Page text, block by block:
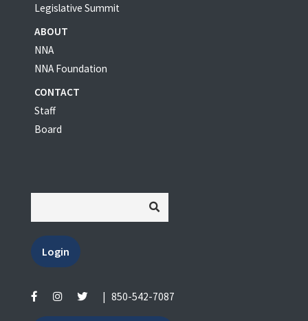
Legislative Summit
ABOUT
NNA
NNA Foundation
CONTACT
Staff
Board
Login
| 850-542-7087